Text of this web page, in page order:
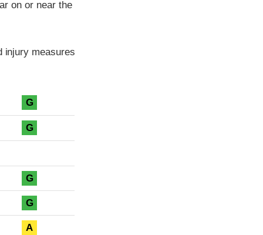
on or near the
injury measures
G
G
G
G
A